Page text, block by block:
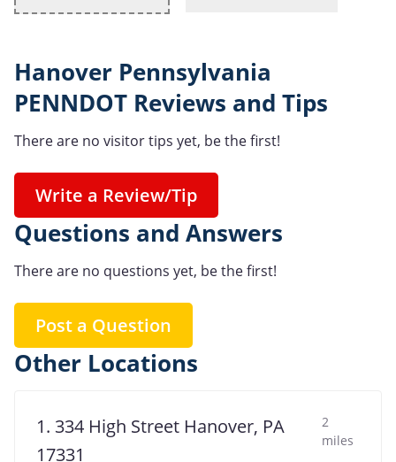
Hanover Pennsylvania
PENNDOT Reviews and Tips
There are no visitor tips yet, be the first!
Write a Review/Tip
Questions and Answers
There are no questions yet, be the first!
Post a Question
Other Locations
1. 334 High Street Hanover, PA
17331
2
miles